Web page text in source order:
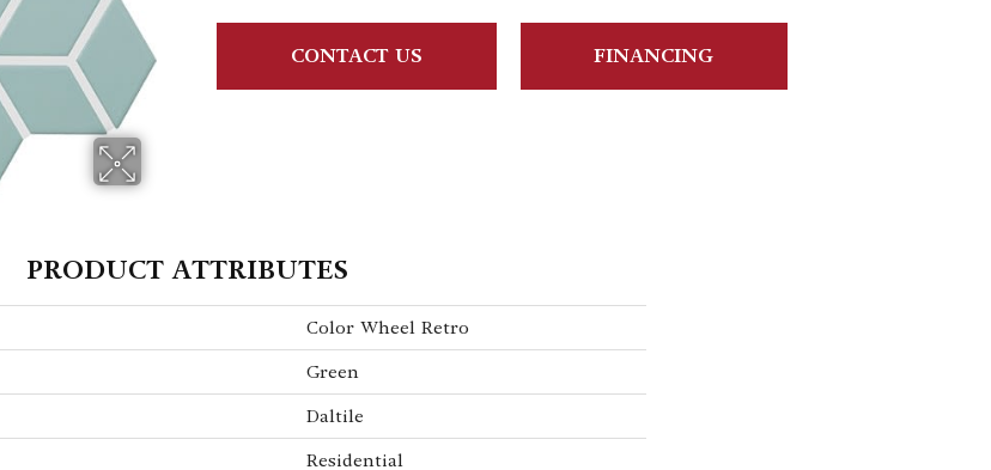
CONTACT US FINANCING
PRODUCT ATTRIBUTES
Color Wheel Retro
Green
Daltile
Residential